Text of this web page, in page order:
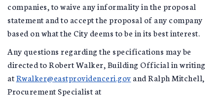
companies, to waive any informality in the proposal
statement and to accept the proposal of any company
based on what the City deems to be in its best interest.
Any questions regarding the specifications may be
directed to Robert Walker, Building Official in writing
atRwalker@eastprovidenceri.gov and Ralph Mitchell,
Procurement Specialist at